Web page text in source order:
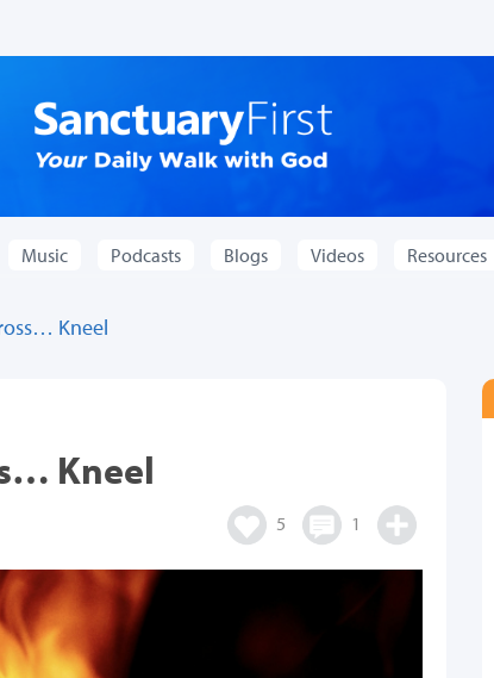
Music Podcasts Blogs Videos Resources
Kneel
Kneel
5 1